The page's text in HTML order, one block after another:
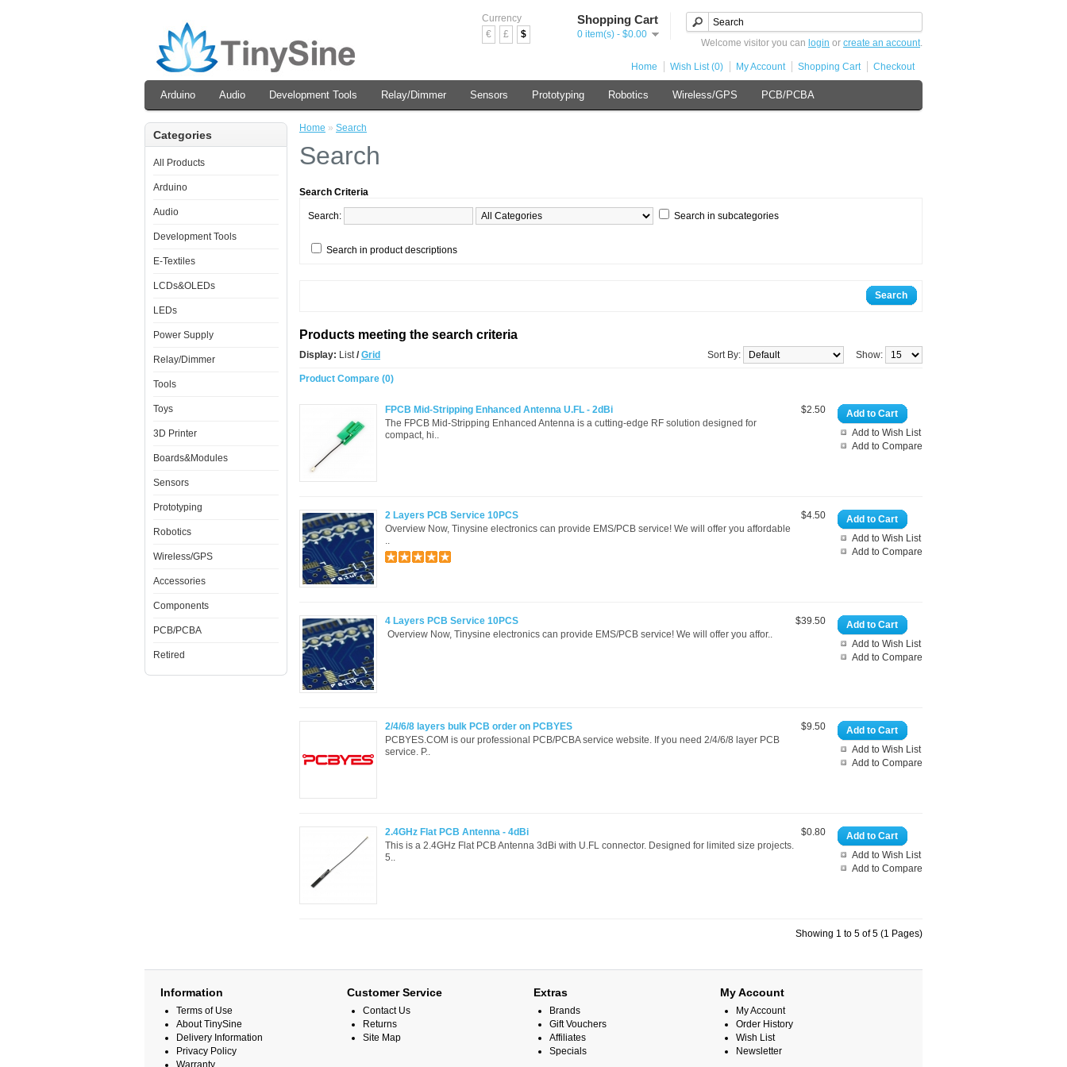
Currency
€
£ $
Shopping Cart
0 item(s) - $0.00
Welcome visitor you can login or create an account.
Home Wish List (0) My Account Shopping Cart Checkout
Arduino Audio Development Tools Relay/Dimmer Sensors Prototyping Robotics Wireless/GPS PCB/PCBA
Categories
All Products
Arduino
Audio
Development Tools
E-Textiles
LCDs&OLEDs
LEDs
Power Supply
Relay/Dimmer
Tools
Toys
3D Printer
Boards&Modules
Sensors
Prototyping
Robotics
Wireless/GPS
Accessories
Components
PCB/PCBA
Retired
Home » Search
Search
Search Criteria
Search: Search in subcategories
Search in product descriptions
Search
Products meeting the search criteria
Display: List/ Grid Show:
Sort By:
Product Compare (0)
Add to Cart
Add to Wish List
Add to Compare
$2.50
​FPCB Mid-Stripping Enhanced Antenna U.FL - 2dBi
The ​FPCB Mid-Stripping Enhanced Antenna is a cutting-edge RF solution designed for
compact, hi..
Add to Cart
Add to Wish List
Add to Compare
$4.50
2 Layers PCB Service 10PCS
Overview Now, Tinysine electronics can provide EMS/PCB service! We will offer you affordable
..
Add to Cart
Add to Wish List
Add to Compare
$39.50
4 Layers PCB Service 10PCS
Overview Now, Tinysine electronics can provide EMS/PCB service! We will offer you affor..
Add to Cart
Add to Wish List
Add to Compare
$9.50
2/4/6/8 layers bulk PCB order on PCBYES
PCBYES.COM is our professional PCB/PCBA service website. If you need 2/4/6/8 layer PCB
service. P..
Add to Cart
Add to Wish List
Add to Compare
$0.80
2.4GHz Flat PCB Antenna - 4dBi
This is a 2.4GHz Flat PCB Antenna 3dBi with U.FL connector. Designed for limited size projects.
5..
Showing 1 to 5 of 5 (1 Pages)
Information
Terms of Use
About TinySine
Delivery Information
Privacy Policy
Warranty
Customer Service
Contact Us
Returns
Site Map
Extras
Brands
Gift Vouchers
Affiliates
Specials
My Account
My Account
Order History
Wish List
Newsletter